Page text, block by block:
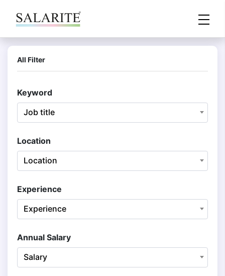
All Filter
Keyword
Job title
Location
Location
Experience
Experience
Annual Salary
Salary